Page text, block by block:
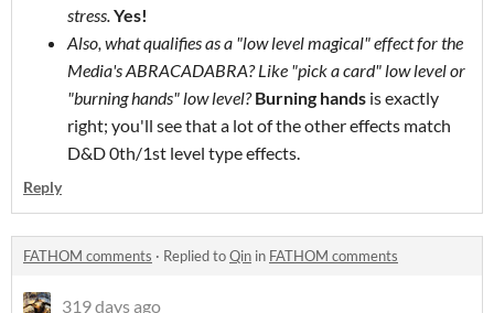
stress.Yes!
Also, what qualifies as a "low level magical" effect for the
Media'sABRACADABRA? Like "pick a card" low level or
"burning hands" low level?Burning hands is exactly
right; you'll see that a lot of the other effects match
D&D 0th/1st level type effects.
Reply
FATHOM comments · Replied toQin in FATHOM comments
319 days ago